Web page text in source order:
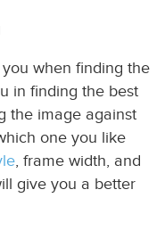
when finding the
in finding the best
the image against
one you like
, frame width, and
give you a better